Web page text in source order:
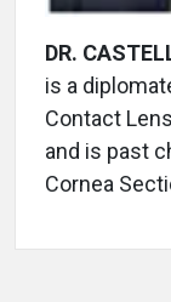
DR.
is a
Contact
and is past
Cornea